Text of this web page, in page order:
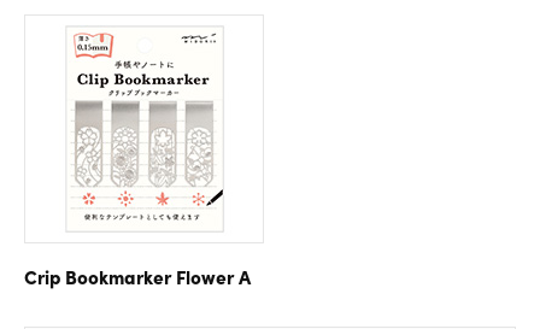
Crip Bookmarker Flower A